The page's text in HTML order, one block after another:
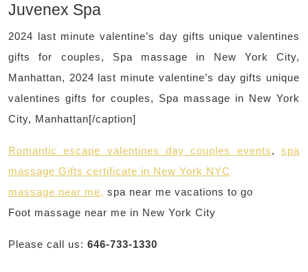
Juvenex Spa
2024 last minute valentine’s day gifts unique valentines
gifts for couples, Spa massage in New York City,
Manhattan, 2024 last minute valentine’s day gifts unique
valentines gifts for couples, Spa massage in New York
City, Manhattan[/caption]
Romantic escape valentines day couples events,spa
massage Gifts certificate in New York NYC
massage near me, spa near me vacations to go
Foot massage near me in New York City
Please call us: 646-733-1330